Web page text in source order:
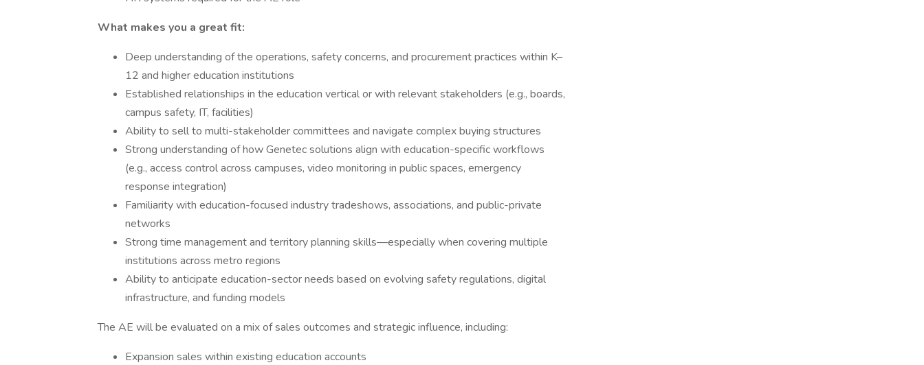
What makes you a great fit:
Deep understanding of the operations, safety concerns, and procurement practices within K–
12 and higher education institutions
Established relationships in the education vertical or with relevant stakeholders (e.g., boards,
campus safety, IT, facilities)
Ability to sell to multi-stakeholder committees and navigate complex buying structures
Strong understanding of how Genetec solutions align with education-specific workflows
(e.g., access control across campuses, video monitoring in public spaces, emergency
response integration)
Familiarity with education-focused industry tradeshows, associations, and public-private
networks
Strong time management and territory planning skills—especially when covering multiple
institutions across metro regions
Ability to anticipate education-sector needs based on evolving safety regulations, digital
infrastructure, and funding models
The AE will be evaluated on a mix of sales outcomes and strategic influence, including:
Expansion sales within existing education accounts